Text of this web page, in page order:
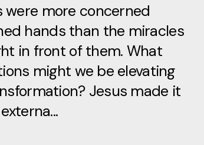
were more concerned
hands than the miracles
in front of them. What
might we be elevating
Jesus made it